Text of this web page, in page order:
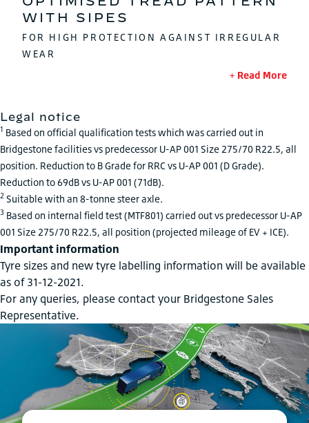
WITH SIPES
FOR HIGH PROTECTION AGAINST IRREGULAR
WEAR
Read More
Legal notice
1 Based on official qualification tests which was carried out in
Bridgestone facilities vs predecessor U-AP 001 Size 275/70 R22.5, all
position. Reduction to B Grade for RRC vs U-AP 001 (D Grade).
Reduction to 69dB vs U-AP 001 (71dB).
2 Suitable with an 8-tonne steer axle.
3 Based on internal field test (MTF801) carried out vs predecessor U-AP
001 Size 275/70 R22.5, all position (projected mileage of EV + ICE).
Important information
Tyre sizes and new tyre labelling information will be available
as of 31-12-2021.
For any queries, please contact your Bridgestone Sales
Representative.